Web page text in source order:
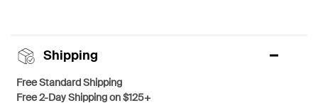
Shipping
Free Standard Shipping
Free 2-Day Shipping on $125+